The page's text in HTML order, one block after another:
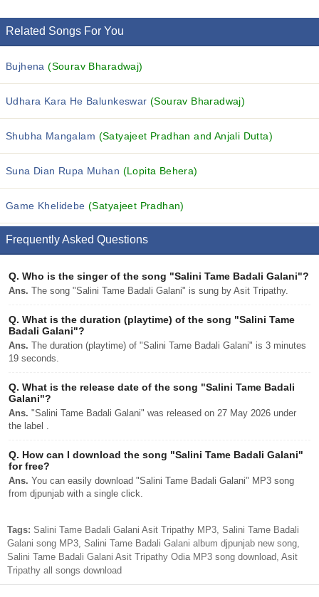
Related Songs For You
Bujhena(Sourav Bharadwaj)
Udhara Kara He Balunkeswar (Sourav Bharadwaj)
Shubha Mangalam (Satyajeet Pradhan and Anjali Dutta)
Suna Dian Rupa Muhan (Lopita Behera)
Game Khelidebe(Satyajeet Pradhan)
Frequently Asked Questions
Q. Who is the singer of the song "Salini Tame Badali Galani"?
Ans. The song "Salini Tame Badali Galani" is sung by Asit Tripathy.
Q. What is the duration (playtime) of the song "Salini Tame
Badali Galani"?
Ans. The duration (playtime) of "Salini Tame Badali Galani" is 3 minutes
19 seconds.
Q. What is the release date of the song "Salini Tame Badali
Galani"?
Ans. "Salini Tame Badali Galani" was released on 27 May 2026 under
the label .
Q. How can I download the song "Salini Tame Badali Galani"
for free?
Ans. You can easily download "Salini Tame Badali Galani" MP3 song
from djpunjab with a single click.
Tags: Salini Tame Badali Galani Asit Tripathy MP3, Salini Tame Badali
Galani song MP3, Salini Tame Badali Galani album djpunjab new song,
Salini Tame Badali Galani Asit Tripathy Odia MP3 song download, Asit
Tripathy all songs download